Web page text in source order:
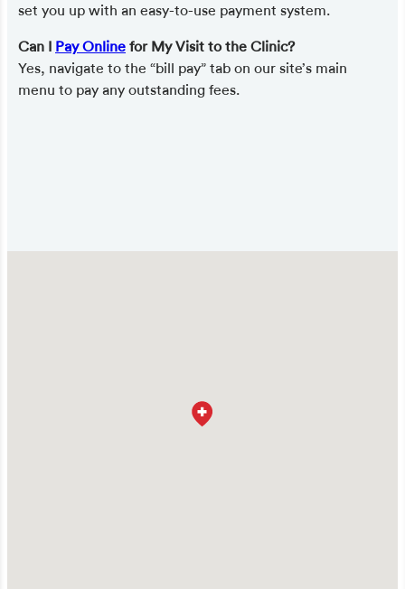
set you up with an easy-to-use payment system.
Can I Pay Online for My Visit to the Clinic?
Yes, navigate to the “bill pay” tab on our site’s main
menu to pay any outstanding fees.